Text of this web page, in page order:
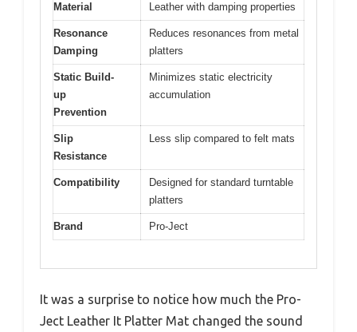
Material Leather with damping properties
Resonance
Damping
Reduces resonances from metal
platters
Static Build-
up
Prevention
Minimizes static electricity
accumulation
Slip
Resistance
Less slip compared to felt mats
Compatibility
Designed for standard turntable
platters
Brand Pro-Ject
It was a surprise to notice how much the Pro-
Ject Leather It Platter Mat changed the sound